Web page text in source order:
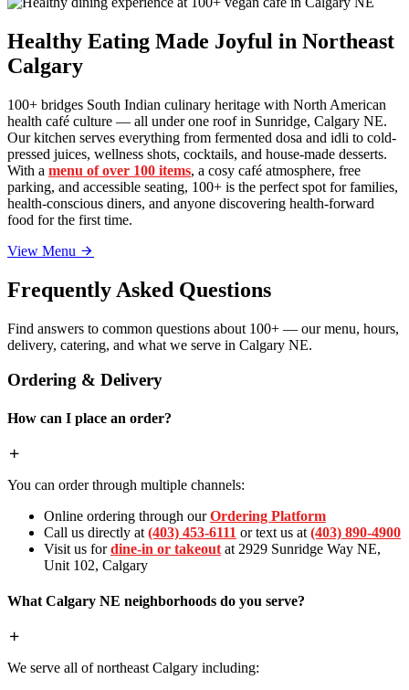
Healthy Eating Made Joyful in Northeast
Calgary
100+ bridges South Indian culinary heritage with North American
health café culture — all under one roof in Sunridge, Calgary NE.
Our kitchen serves everything from fermented dosa and idli to cold-
pressed juices, wellness shots, cocktails, and house-made desserts.
With a menu of over 100 items, a cosy café atmosphere, free
parking, and accessible seating, 100+ is the perfect spot for families,
health-conscious diners, and anyone discovering health-forward
food for the first time.
View Menu
Frequently Asked Questions
Find answers to common questions about 100+ — our menu, hours,
delivery, catering, and what we serve in Calgary NE.
Ordering & Delivery
How can I place an order?
You can order through multiple channels:
Online ordering through ourOrdering Platform
Call us directly at (403) 453-6111 or text us at (403) 890-4900
Visit us fordine-in or takeout at 2929 Sunridge Way NE,
Unit 102, Calgary
What Calgary NE neighborhoods do you serve?
We serve all of northeast Calgary including: